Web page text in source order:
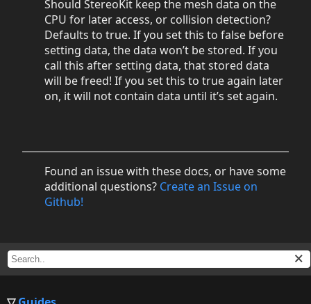
Should StereoKit keep the mesh data on the
CPU for later access, or collision detection?
Defaults to true. If you set this to false before
setting data, the data won’t be stored. If you
call this after setting data, that stored data
will be freed! If you set this to true again later
on, it will not contain data until it’s set again.
Found an issue with these docs, or have some
additional questions? Create an Issue on
Github!